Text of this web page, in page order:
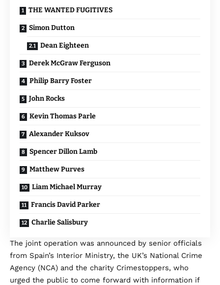
THE WANTED FUGITIVES
Simon Dutton
Dean Eighteen
Derek McGraw Ferguson
Philip Barry Foster
John Rocks
Kevin Thomas Parle
Alexander Kuksov
Spencer Dillon Lamb
Matthew Purves
Liam Michael Murray
Francis David Parker
Charlie Salisbury
The joint operation was announced by senior officials
from Spain’s Interior Ministry, the UK’s National Crime
Agency (NCA) and the charity Crimestoppers, who
urged the public to come forward with information if